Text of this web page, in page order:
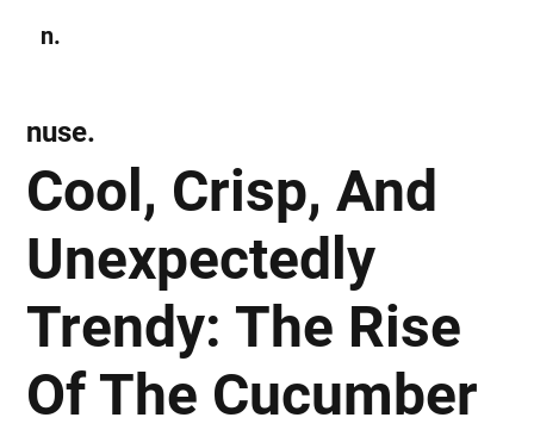
n.
Cool, Crisp, And
Unexpectedly
Trendy: The Rise
Of The Cucumber
nuse.